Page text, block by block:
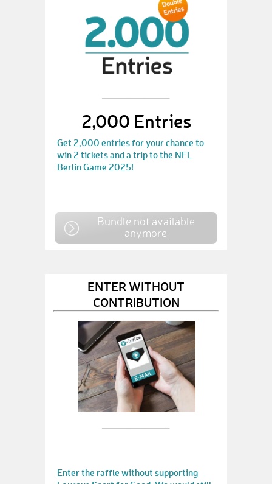
2,000 Entries
Get 2,000 entries for your chance to
win 2 tickets and a trip to the NFL
Berlin Game 2025!
Bundle not available
anymore
ENTER WITHOUT
CONTRIBUTION
Enter the raffle without supporting